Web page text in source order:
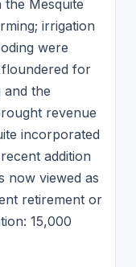
Mesquite
irrigation
were
for
and the
revenue
incorporated
addition
now viewed as
retirement or
15,000